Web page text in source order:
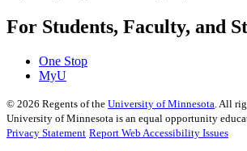
For Students, Faculty, and
One Stop
MyU
© 2026 Regents of the University of Minnesota . All
University of Minnesota is an equal opportunity
Privacy Statement Report Web Accessibility Issues